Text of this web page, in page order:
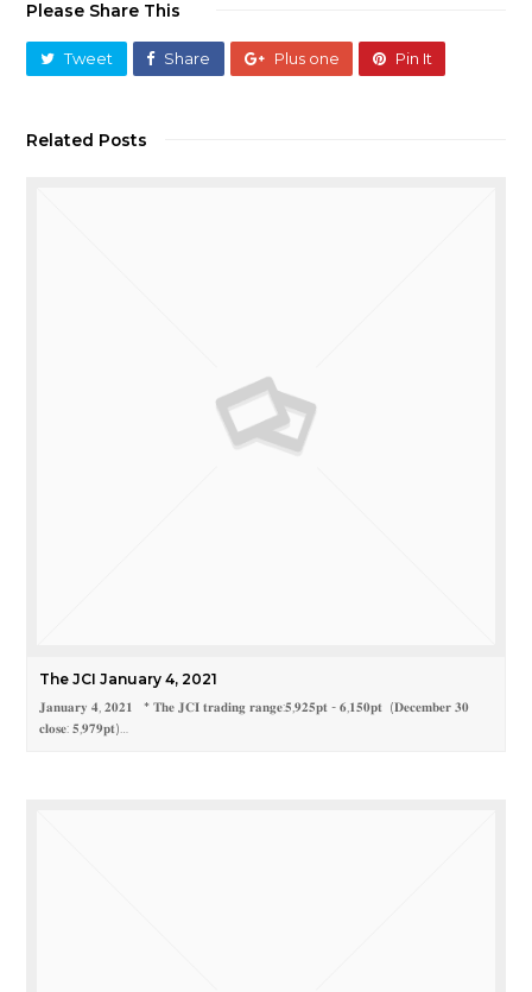
Please Share This
Tweet Share Plus one Pin It
Related Posts
The JCI January 4, 2021
𝐉𝐚𝐧𝐮𝐚𝐫𝐲 𝟒, 𝟐𝟎𝟐𝟏 * 𝐓𝐡𝐞 𝐉𝐂𝐈 𝐭𝐫𝐚𝐝𝐢𝐧𝐠 𝐫𝐚𝐧𝐠𝐞:𝟓,𝟗𝟐𝟓𝐩𝐭 - 𝟔,𝟏𝟓𝟎𝐩𝐭 (𝐃𝐞𝐜𝐞𝐦𝐛𝐞𝐫 𝟑𝟎
𝐜𝐥𝐨𝐬𝐞: 𝟓,𝟗𝟕𝟗𝐩𝐭)…